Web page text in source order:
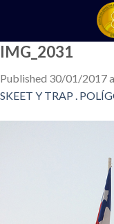
content
IMG_2031
Published 30/01/2017
SKEET Y TRAP .